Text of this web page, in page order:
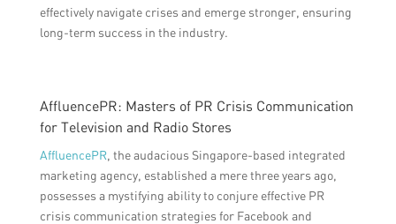
effectively navigate crises and emerge stronger, ensuring
long-term success in the industry.
AffluencePR: Masters of PR Crisis Communication
for Television and Radio Stores
AffluencePR, the audacious Singapore-based integrated
marketing agency, established a mere three years ago,
possesses a mystifying ability to conjure effective PR
crisis communication strategies for Facebook and